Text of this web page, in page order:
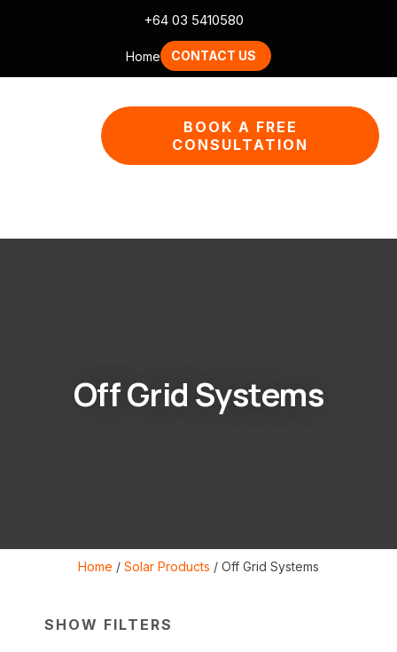
+64 03 5410580
Home CONTACT US
BOOK A FREE
CONSULTATION
Off Grid Systems
Home Solar Products Off Grid Systems
SHOW FILTERS
Your
Name*
CLOSE